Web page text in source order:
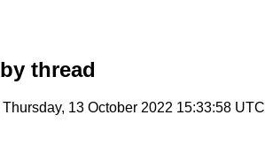
by thread
Thursday, 13 October 2022 15:33:58 UTC